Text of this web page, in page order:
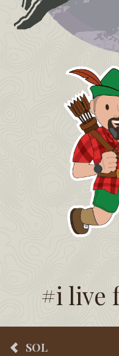
#i live
SOL